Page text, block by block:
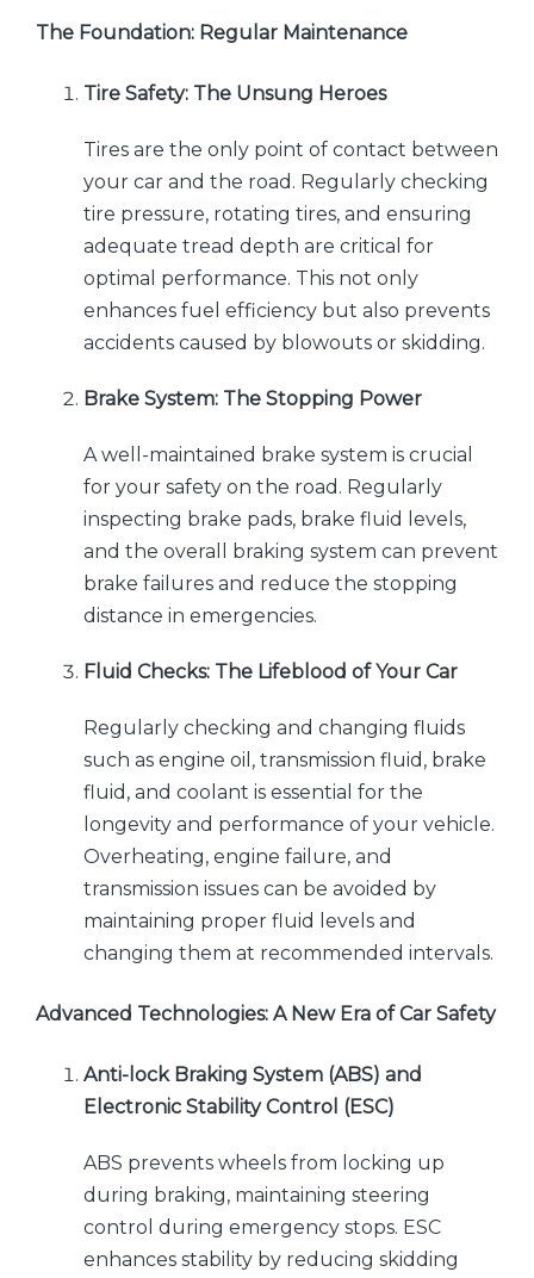
The Foundation: Regular Maintenance
Tire Safety: The Unsung Heroes
Tires are the only point of contact between
your car and the road. Regularly checking
tire pressure, rotating tires, and ensuring
adequate tread depth are critical for
optimal performance. This not only
enhances fuel efficiency but also prevents
accidents caused by blowouts or skidding.
Brake System: The Stopping Power
A well-maintained brake system is crucial
for your safety on the road. Regularly
inspecting brake pads, brake fluid levels,
and the overall braking system can prevent
brake failures and reduce the stopping
distance in emergencies.
Fluid Checks: The Lifeblood of Your Car
Regularly checking and changing fluids
such as engine oil, transmission fluid, brake
fluid, and coolant is essential for the
longevity and performance of your vehicle.
Overheating, engine failure, and
transmission issues can be avoided by
maintaining proper fluid levels and
changing them at recommended intervals.
Advanced Technologies: A New Era of Car Safety
Anti-lock Braking System (ABS) and
Electronic Stability Control (ESC)
ABS prevents wheels from locking up
during braking, maintaining steering
control during emergency stops. ESC
enhances stability by reducing skidding